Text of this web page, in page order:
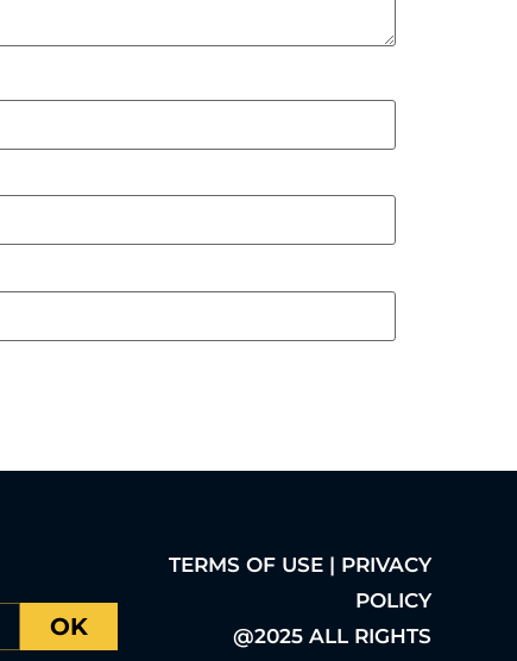
OK
TERMS OF USE | PRIVACY
POLICY
@2025 ALL RIGHTS